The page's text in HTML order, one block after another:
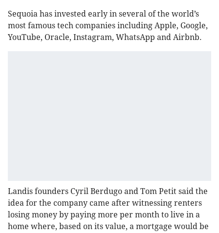
Sequoia has invested early in several of the world’s
most famous tech companies including Apple, Google,
YouTube, Oracle, Instagram, WhatsApp and Airbnb.
Landis founders Cyril Berdugo and Tom Petit said the
idea for the company came after witnessing renters
losing money by paying more per month to live in a
home where, based on its value, a mortgage would be